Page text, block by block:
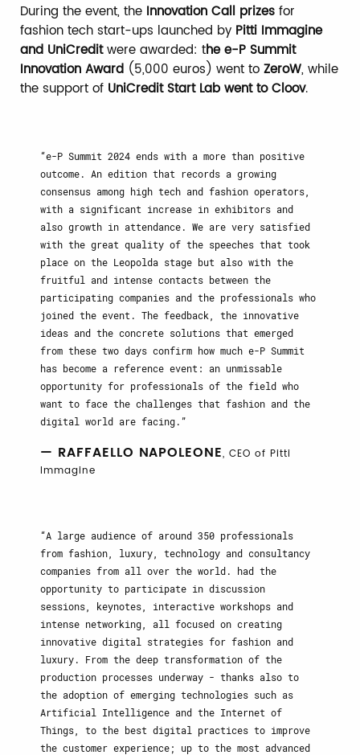
During the event, the Innovation Call prizes for
fashion tech start-ups launched by Pitti Immagine
and UniCreditwere awarded: the e-P Summit
Innovation Award (5,000 euros) went to ZeroW, while
the support of UniCredit Start Lab went to Cloov.
e-P Summit 2024 ends with a more than positive
outcome. An edition that records a growing
consensus among high tech and fashion operators,
with a significant increase in exhibitors and
also growth in attendance. We are very satisfied
with the great quality of the speeches that took
place on the Leopolda stage but also with the
fruitful and intense contacts between the
participating companies and the professionals who
joined the event. The feedback, the innovative
ideas and the concrete solutions that emerged
from these two days confirm how much e-P Summit
has become a reference event: an unmissable
opportunity for professionals of the field who
want to face the challenges that fashion and the
digital world are facing.
— RAFFAELLO NAPOLEONE, CEO of Pitti
Immagine
A large audience of around 350 professionals
from fashion, luxury, technology and consultancy
companies from all over the world. had the
opportunity to participate in discussion
sessions, keynotes, interactive workshops and
intense networking, all focused on creating
innovative digital strategies for fashion and
luxury. From the deep transformation of the
production processes underway - thanks also to
the adoption of emerging technologies such as
Artificial Intelligence and the Internet of
Things, to the best digital practices to improve
the customer experience; up to the most advanced